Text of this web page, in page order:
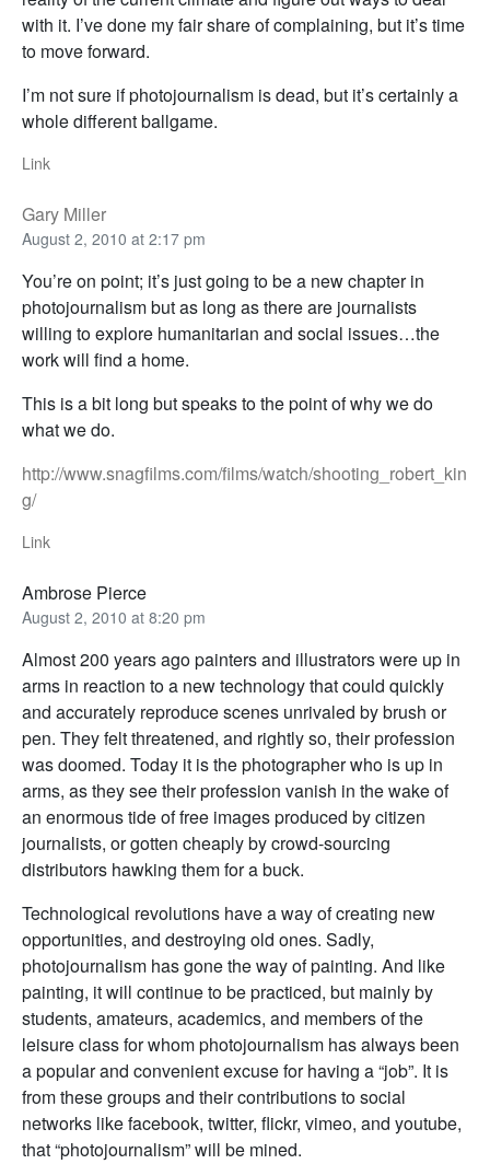
with it. I’ve done my fair share of complaining, but it’s time
to move forward.
I’m not sure if photojournalism is dead, but it’s certainly a
whole different ballgame.
Link
Gary Miller
August 2, 2010 at 2:17 pm
You’re on point; it’s just going to be a new chapter in
photojournalism but as long as there are journalists
willing to explore humanitarian and social issues…the
work will find a home.
This is a bit long but speaks to the point of why we do
what we do.
http://www.snagfilms.com/films/watch/shooting_robert_kin
g/
Link
Ambrose Pierce
August 2, 2010 at 8:20 pm
Almost 200 years ago painters and illustrators were up in
arms in reaction to a new technology that could quickly
and accurately reproduce scenes unrivaled by brush or
pen. They felt threatened, and rightly so, their profession
was doomed. Today it is the photographer who is up in
arms, as they see their profession vanish in the wake of
an enormous tide of free images produced by citizen
journalists, or gotten cheaply by crowd-sourcing
distributors hawking them for a buck.
Technological revolutions have a way of creating new
opportunities, and destroying old ones. Sadly,
photojournalism has gone the way of painting. And like
painting, it will continue to be practiced, but mainly by
students, amateurs, academics, and members of the
leisure class for whom photojournalism has always been
a popular and convenient excuse for having a “job”. It is
from these groups and their contributions to social
networks like facebook, twitter, flickr, vimeo, and youtube,
that “photojournalism” will be mined.